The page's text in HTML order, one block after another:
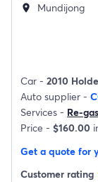
location_on Mundijong
Car - 2010
Auto supplier -
Services - Re-
Price - $160.00
Get a quote for
Customer rating